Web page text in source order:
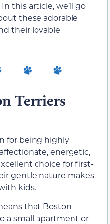
In this article, we’ll go
these adorable
their lovable
Terriers
for being highly
energetic,
choice for first-
gentle nature makes
kids.
that Boston
a small apartment or